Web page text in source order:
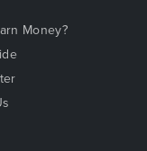
Money?